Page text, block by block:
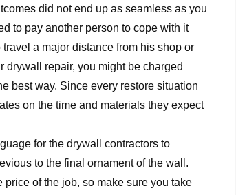
did not end up as seamless as you
to pay another person to cope with it
a major distance from his shop or
drywall repair, you might be charged
best way. Since every restore situation
on the time and materials they expect
for the drywall contractors to
to the final ornament of the wall.
of the job, so make sure you take